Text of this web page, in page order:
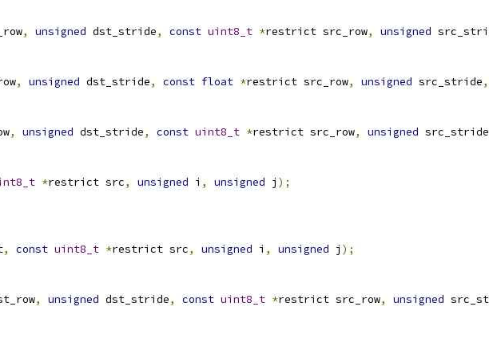
, unsigned dst_stride, const uint8_t *restrict src_row, unsigned
, unsigned dst_stride, const float *restrict src_row, unsigned src_stride,
, unsigned dst_stride, const uint8_t *restrict src_row, unsigned src_stride
*restrict src, unsigned i , unsigned j );
, const uint8_t *restrict src, unsigned i , unsigned j );
, unsigned dst_stride, const uint8_t *restrict src_row, unsigned